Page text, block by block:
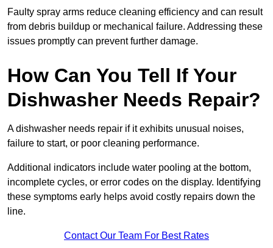
Faulty spray arms reduce cleaning efficiency and can result
from debris buildup or mechanical failure. Addressing these
issues promptly can prevent further damage.
How Can You Tell If Your
Dishwasher Needs Repair?
A dishwasher needs repair if it exhibits unusual noises,
failure to start, or poor cleaning performance.
Additional indicators include water pooling at the bottom,
incomplete cycles, or error codes on the display. Identifying
these symptoms early helps avoid costly repairs down the
line.
Contact Our Team For Best Rates